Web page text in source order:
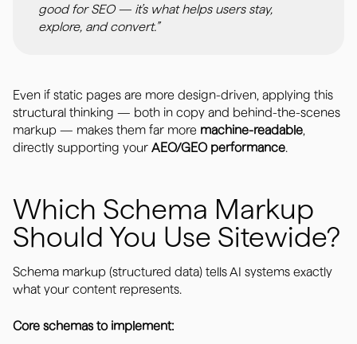
good for SEO — it’s what helps users stay,
explore, and convert.”
Even if static pages are more design-driven, applying this
structural thinking — both in copy and behind-the-scenes
markup — makes them far more machine-readable,
directly supporting your AEO/GEO performance.
Which Schema Markup
Should You Use Sitewide?
Schema markup (structured data) tells AI systems exactly
what your content represents.
Core schemas to implement: